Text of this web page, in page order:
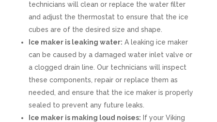
technicians will clean or replace the water filter
and adjust the thermostat to ensure that the ice
cubes are of the desired size and shape.
Ice maker is leaking water: A leaking ice maker
can be caused by a damaged water inlet valve or
a clogged drain line. Our technicians will inspect
these components, repair or replace them as
needed, and ensure that the ice maker is properly
sealed to prevent any future leaks.
Ice maker is making loud noises: If your Viking